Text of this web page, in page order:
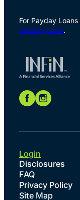
For Payday
Speedy Cash.
Disclosures
FAQ
Privacy Policy
Site Map
Login